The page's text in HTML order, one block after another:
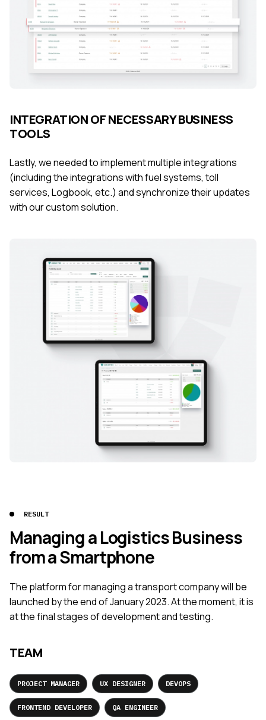
INTEGRATION OF NECESSARY BUSINESS
TOOLS
Lastly, we needed to implement multiple integrations
(including the integrations with fuel systems, toll
services, Logbook, etc.) and synchronize their updates
with our custom solution.
RESULT
Managing a Logistics Business
from a Smartphone
The platform for managing a transport company will be
launched by the end of January 2023. At the moment, it is
at the final stages of development and testing.
TEAM
PROJECT MANAGER UX DESIGNER DEVOPS
FRONTEND DEVELOPER QA ENGINEER